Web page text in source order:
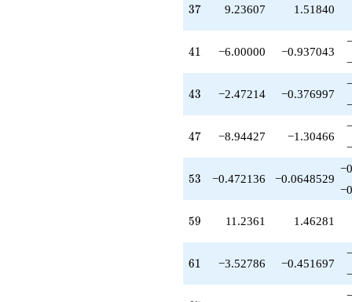
q^{93}
+2.47214
+0.472136
q^{97}
37
37 9.23607 1.51840
41
41 −6.00000 −0.937043
43
43 −2.47214 −0.376997
47
47 −8.94427 −1.30466
53
53 −0.472136 −0.0648529
59
59 11.2361 1.46281
61
61 −3.52786 −0.451697